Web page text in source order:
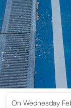
On Wednesday